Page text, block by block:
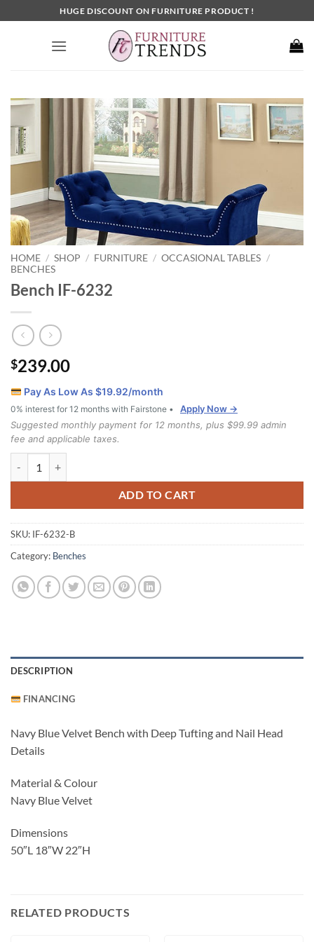
to
HUGE DISCOUNT ON FURNITURE PRODUCT !
HOME / SHOP / FURNITURE / OCCASIONAL TABLES /
BENCHES
Bench IF-6232
$239.00
Pay As Low As $19.92/month
0% interest for 12 months with Fairstone •
Apply Now →
Suggested monthly payment for 12 months, plus $99.99 admin
fee and applicable taxes.
ADD TO CART
SKU: IF-6232-B
Category: Benches
DESCRIPTION
FINANCING
Navy Blue Velvet Bench with Deep Tufting and Nail Head
Details
Material & Colour
Navy Blue Velvet
Dimensions
50″L 18″W 22″H
RELATED PRODUCTS